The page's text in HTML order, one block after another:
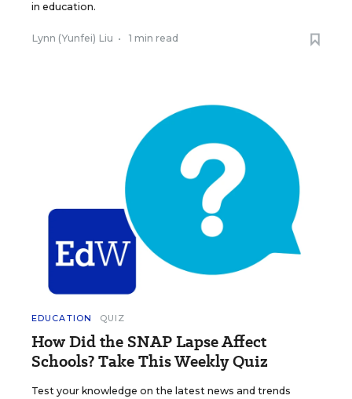
in education.
Lynn (Yunfei) Liu • 1 min read
EDUCATION QUIZ
How Did the SNAP Lapse Affect
Schools? Take This Weekly Quiz
Test your knowledge on the latest news and trends